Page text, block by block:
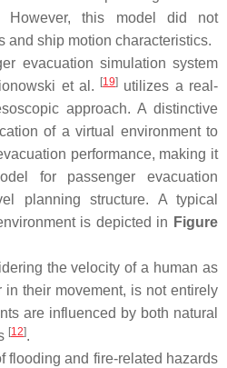
However, this model did not
and ship motion characteristics.
evacuation simulation system
et al.
[19] utilizes a real-
approach. A distinctive
of a virtual environment to
performance, making it
for passenger evacuation
planning structure. A typical
is depicted in Figure
the velocity of a human as
their movement, is not entirely
are influenced by both natural
[12].
flooding and fire-related hazards